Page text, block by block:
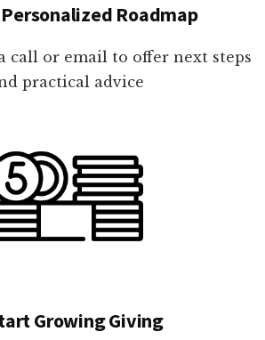
Personalized Roadmap
call or email to offer next steps
practical advice
Growing Giving